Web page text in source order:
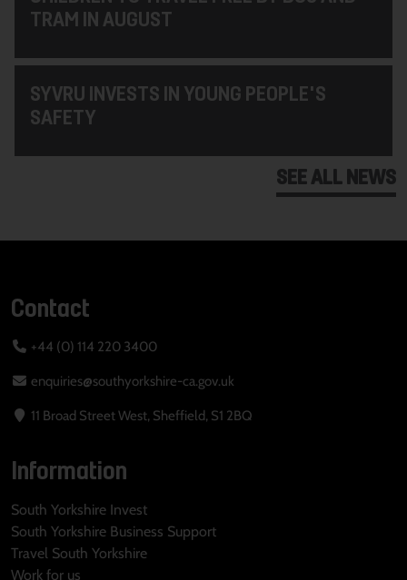
TRAM IN AUGUST
SYVRU INVESTS IN YOUNG PEOPLE'S
SAFETY
SEE ALL NEWS
Contact
+44 (0) 114 220 3400
enquiries@southyorkshire-ca.gov.uk
11 Broad Street West, Sheffield, S1 2BQ
Information
South Yorkshire Invest
South Yorkshire Business Support
Travel South Yorkshire
Work for us